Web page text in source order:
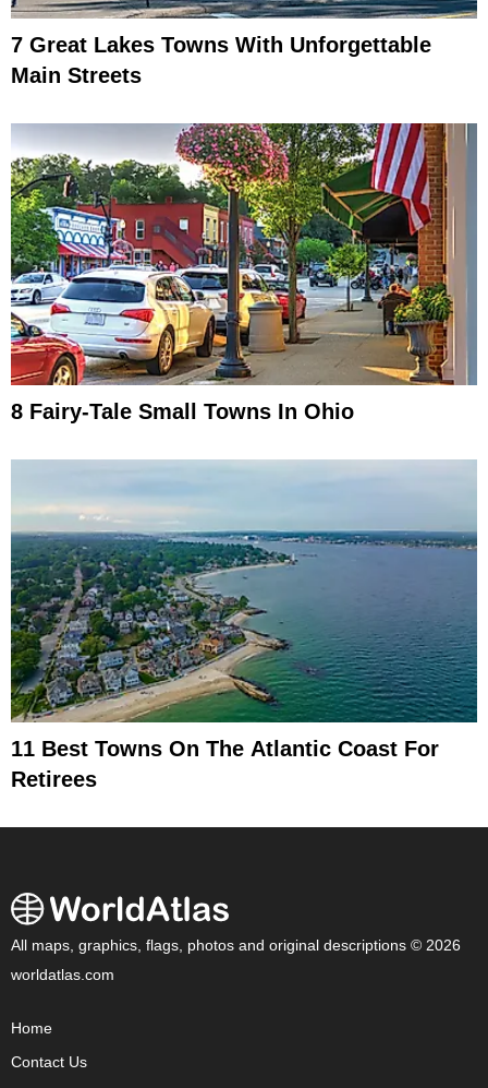
7 Great Lakes Towns With Unforgettable
Main Streets
8 Fairy-Tale Small Towns In Ohio
11 Best Towns On The Atlantic Coast For
Retirees
All maps, graphics, flags, photos and original descriptions © 2026
worldatlas.com
Home
Contact Us